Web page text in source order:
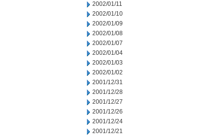
2002/01/11
2002/01/10
2002/01/09
2002/01/08
2002/01/07
2002/01/04
2002/01/03
2002/01/02
2001/12/31
2001/12/28
2001/12/27
2001/12/26
2001/12/24
2001/12/21